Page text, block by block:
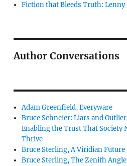
Fiction that Bleeds Truth: Lenny
Author Conversations
Adam Greenfield, Everyware
Bruce Schneier: Liars and
Enabling the Trust That Society
Thrive
Bruce Sterling, A Viridian Future
Bruce Sterling, The Zenith Angle